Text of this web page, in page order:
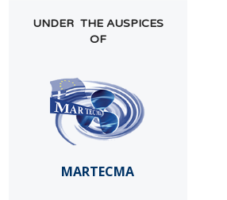
UNDER THE AUSPICES
OF
MARTECMA